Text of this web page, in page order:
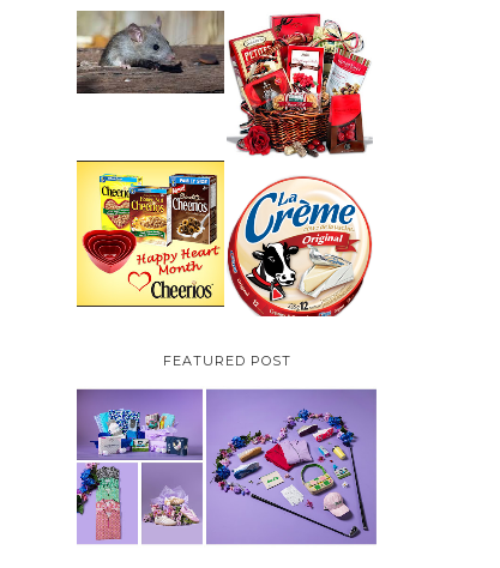
HOW TO GET RID OF
MICE UNDER
DECKING
VALENTINE'S DAY
GIFT
GUIDE:GOURMET
GIFT BASKETS PLUS A
GIVEAWAY
CHEERIOS HEART
MONTH GIVEAWAY (
CANADA ONLY)
PARMALAT CANADA
IS EXCITED TO BE
INTRODUCING LA
CREME COW PLUS A
$100 LA CREME COW
PACK GIVEAWAY
(CANADA ONLY)
FEATURED POST